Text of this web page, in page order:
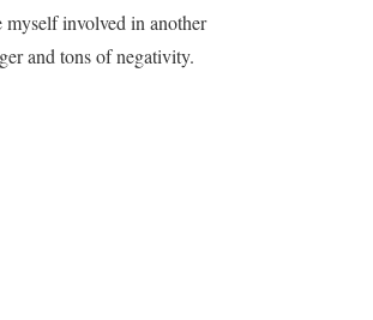
myself involved in another
and tons of negativity.